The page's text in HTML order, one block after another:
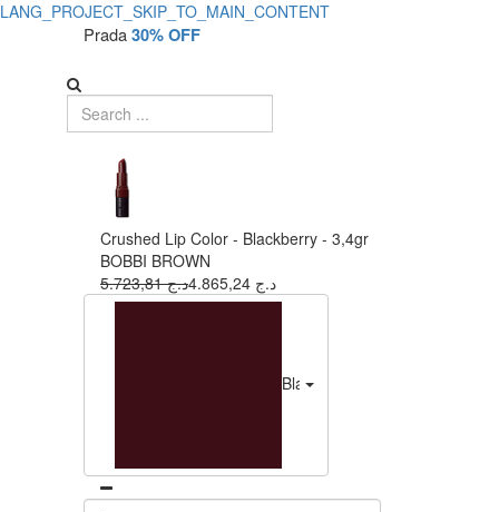
LANG_PROJECT_SKIP_TO_MAIN_CONTENT
Prada30% OFF
Crushed Lip Color - Blackberry - 3,4gr
BOBBI BROWN
5.723,81 د.ج
4.865,24 د.ج
Blackberry